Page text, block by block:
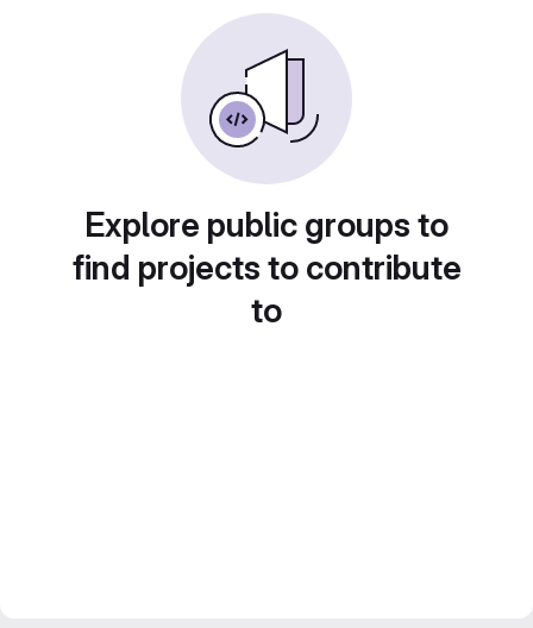
Explore public groups to
find projects to contribute
to